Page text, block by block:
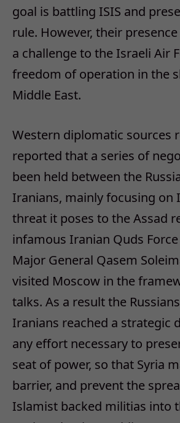
goal is battling ISIS and
rule. However, their
a challenge to the Israeli Air
freedom of operation in the
Middle East.
Western diplomatic sources
reported that a series of
been held between the
Iranians, mainly focusing on
threat it poses to the Assad
infamous Iranian Quds
Major General Qasem
visited Moscow in the
talks. As a result the
Iranians reached a strategic
any effort necessary to
seat of power, so that Syria
barrier, and prevent the
Islamist backed militias into